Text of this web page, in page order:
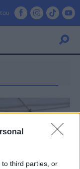
third parties, or